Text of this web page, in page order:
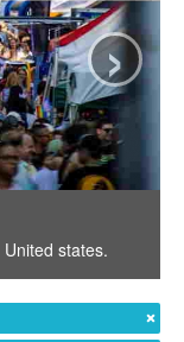
United states.
›